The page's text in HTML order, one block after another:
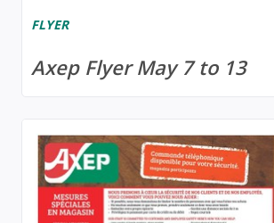
FLYER
Axep Flyer May 7 to 13